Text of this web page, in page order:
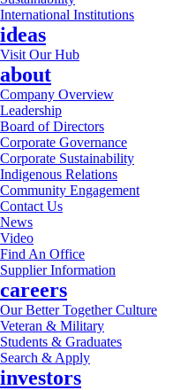
International Institutions
ideas
Visit Our Hub
about
Company Overview
Leadership
Board of Directors
Corporate Governance
Corporate Sustainability
Indigenous Relations
Community Engagement
Contact Us
News
Video
Find An Office
Supplier Information
careers
Our Better Together Culture
Veteran & Military
Students & Graduates
Search & Apply
investors